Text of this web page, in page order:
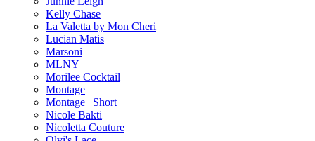
Kelly Chase
La Valetta by Mon Cheri
Lucian Matis
Marsoni
MLNY
Morilee Cocktail
Montage
Montage | Short
Nicole Bakti
Nicoletta Couture